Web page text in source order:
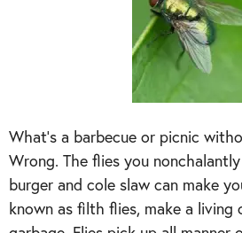
What’s a barbecue or picnic
Wrong. The flies you
burger and cole slaw can make
known as filth flies, make a living